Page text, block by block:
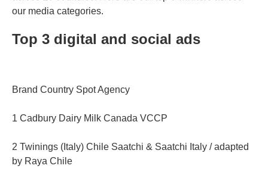
our media categories.
Top 3 digital and social ads
Brand Country Spot Agency
1 Cadbury Dairy Milk Canada VCCP
2 Twinings (Italy) Chile Saatchi & Saatchi Italy / adapted
by Raya Chile